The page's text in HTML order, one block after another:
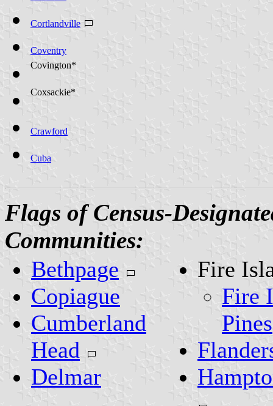
Cortlandville
Coventry
Covington*
Coxsackie*
Crawford
Cuba
Flags of Census-
Communities:
Bethpage
Copiague
Cumberland
Head
Delmar
Fire
Fire
Pines